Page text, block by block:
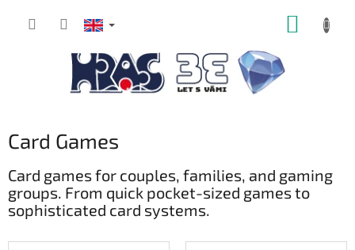
Card Games
Card games for couples, families, and gaming
groups. From quick pocket-sized games to
sophisticated card systems.